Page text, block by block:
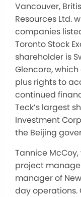
Vancouver,
Resources Ltd.
companies
Toronto Stock
shareholder is
Glencore, which
plus rights to
continued
Teck’s largest
Investment
the Beijing
Tannice
project
manager of
day operations.